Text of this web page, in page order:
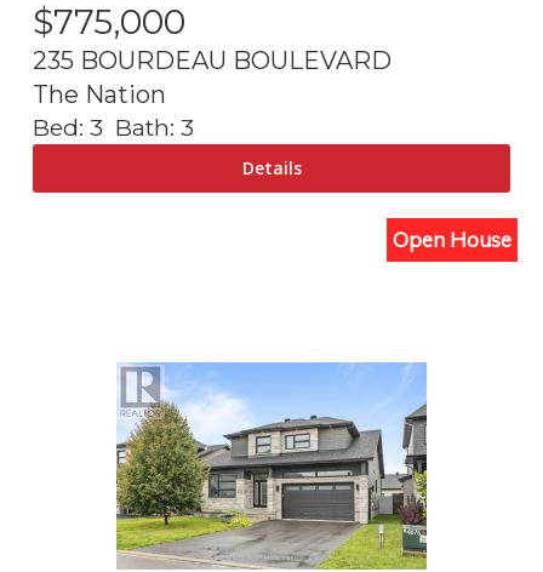
$775,000
235 BOURDEAU BOULEVARD
The Nation
Bed: 3 Bath: 3
Open House